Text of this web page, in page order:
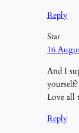
Reply
Star
16
And I
yourself?
Love all
Reply